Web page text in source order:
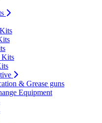
Kits
& Grease guns
Equipment